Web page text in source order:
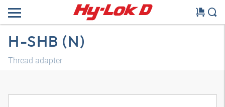
H-SHB (N)
Thread adapter